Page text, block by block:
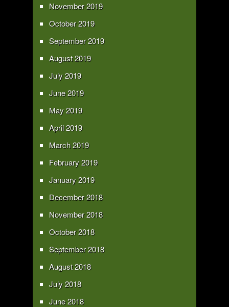
November 2019
October 2019
September 2019
August 2019
July 2019
June 2019
May 2019
April 2019
March 2019
February 2019
January 2019
December 2018
November 2018
October 2018
September 2018
August 2018
July 2018
June 2018